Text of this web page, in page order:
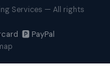
Services — All rights
🅿️ PayPal